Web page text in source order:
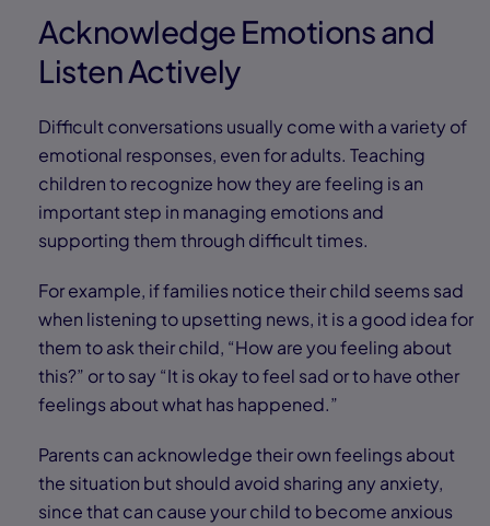
Acknowledge Emotions and
Listen Actively
Difficult conversations usually come with a variety of
emotional responses, even for adults. Teaching
children to recognize how they are feeling is an
important step in managing emotions and
supporting them through difficult times.
For example, if families notice their child seems sad
when listening to upsetting news, it is a good idea for
them to ask their child, “How are you feeling about
this?” or to say “It is okay to feel sad or to have other
feelings about what has happened.”
Parents can acknowledge their own feelings about
the situation but should avoid sharing any anxiety,
since that can cause your child to become anxious